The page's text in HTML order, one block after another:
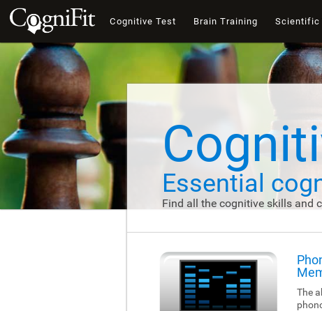
Cognitive Test Brain Training Scientific
Essential
Find all the cognitive skills and
The